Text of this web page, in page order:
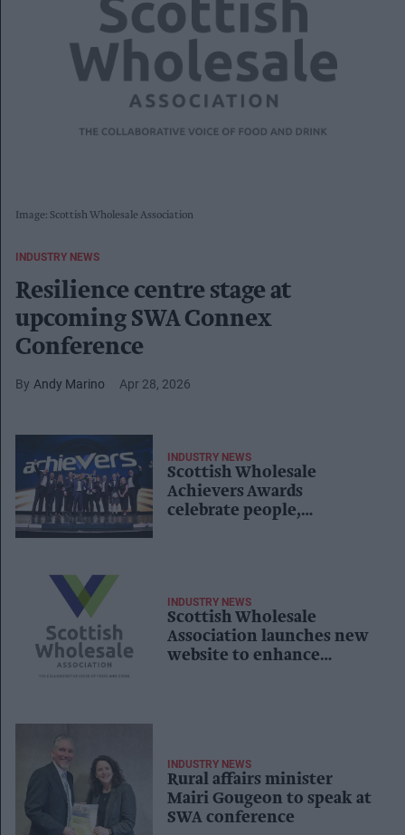
Image: Scottish Wholesale Association
INDUSTRY NEWS
Resilience centre stage at
upcoming SWA Connex
Conference
Andy Marino Apr 28, 2026
INDUSTRY NEWS
Scottish Wholesale
Achievers Awards
celebrate people,
INDUSTRY NEWS
Scottish Wholesale
Association launches new
website to enhance
INDUSTRY NEWS
Rural affairs minister
Mairi Gougeon to speak at
SWA conference